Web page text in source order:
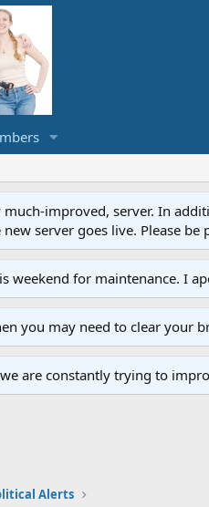
improved, server. In
server goes live. Please
for maintenance. I
you may need to clear your
are constantly trying to
Alerts